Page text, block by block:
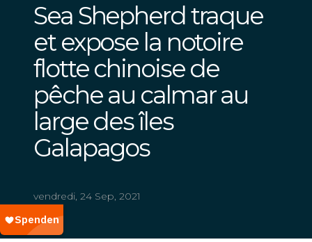
Sea Shepherd traque
et expose la notoire
flotte chinoise de
pêche au calmar au
large des îles
Galapagos
vendredi, 24 Sep, 2021